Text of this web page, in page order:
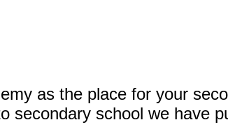
as the place for your
secondary school we have